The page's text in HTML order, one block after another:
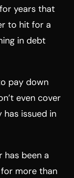
years that
to hit for a
in debt
pay down
even cover
issued in
has been a
more than